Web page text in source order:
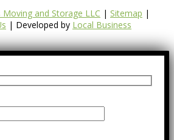
Moving and Storage LLC | Sitemap |
| Developed by Local Business